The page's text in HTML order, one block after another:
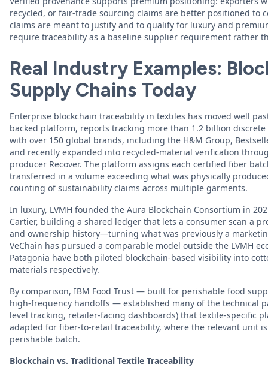
recycled, or fair-trade sourcing claims are better positioned to
claims are meant to justify and to qualify for luxury and
require traceability as a baseline supplier requirement rather
Real Industry Examples:
Supply Chains Today
Enterprise blockchain traceability in textiles has moved well
backed platform, reports tracking more than 1.2 billion
with over 150 global brands, including the H&M Group,
and recently expanded into recycled-material verification
producer Recover. The platform assigns each certified fiber
transferred in a volume exceeding what was physically
counting of sustainability claims across multiple garments.
In luxury, LVMH founded the Aura Blockchain Consortium in
Cartier, building a shared ledger that lets a consumer scan a
and ownership history—turning what was previously a
VeChain has pursued a comparable model outside the LVMH
Patagonia have both piloted blockchain-based visibility into
materials respectively.
By comparison, IBM Food Trust — built for perishable food
high-frequency handoffs — established many of the technical
level tracking, retailer-facing dashboards) that textile-specific
adapted for fiber-to-retail traceability, where the relevant unit
perishable batch.
Blockchain vs. Traditional Textile Traceability